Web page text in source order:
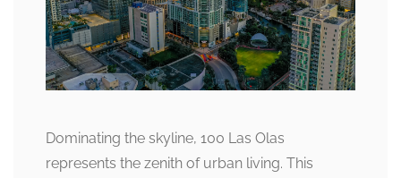
Dominating the skyline, 100 Las Olas
represents the zenith of urban living. This